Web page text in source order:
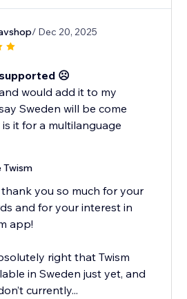
/ Dec 20, 2025
☹️
would add it to my
Sweden will be come
it for a multilanguage
Twism
thank you so much for your
and for your interest in
app!
right that Twism
in Sweden just yet, and
currently...